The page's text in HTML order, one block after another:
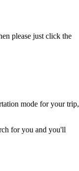
please just click the
mode for your trip,
for you and you'll